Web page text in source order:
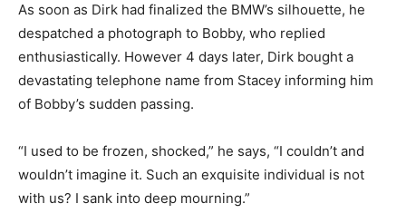
As soon as Dirk had finalized the BMW’s silhouette, he
despatched a photograph to Bobby, who replied
enthusiastically. However 4 days later, Dirk bought a
devastating telephone name from Stacey informing him
of Bobby’s sudden passing.
“I used to be frozen, shocked,” he says, “I couldn’t and
wouldn’t imagine it. Such an exquisite individual is not
with us? I sank into deep mourning.”